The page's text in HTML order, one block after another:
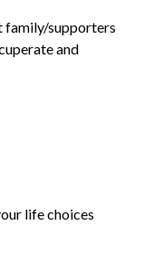
family/supporters
and
life choices